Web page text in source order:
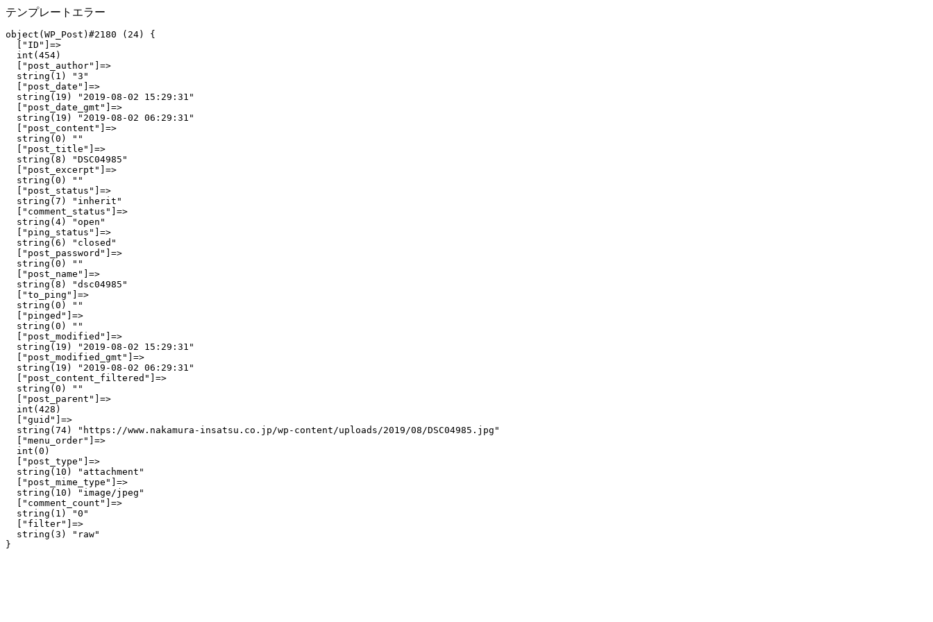
テンプレートエラー
object(WP_Post)#2180 (24) {
  ["ID"]=>
  int(454)
  ["post_author"]=>
  string(1) "3"
  ["post_date"]=>
  string(19) "2019-08-02 15:29:31"
  ["post_date_gmt"]=>
  string(19) "2019-08-02 06:29:31"
  ["post_content"]=>
  string(0) ""
  ["post_title"]=>
  string(8) "DSC04985"
  ["post_excerpt"]=>
  string(0) ""
  ["post_status"]=>
  string(7) "inherit"
  ["comment_status"]=>
  string(4) "open"
  ["ping_status"]=>
  string(6) "closed"
  ["post_password"]=>
  string(0) ""
  ["post_name"]=>
  string(8) "dsc04985"
  ["to_ping"]=>
  string(0) ""
  ["pinged"]=>
  string(0) ""
  ["post_modified"]=>
  string(19) "2019-08-02 15:29:31"
  ["post_modified_gmt"]=>
  string(19) "2019-08-02 06:29:31"
  ["post_content_filtered"]=>
  string(0) ""
  ["post_parent"]=>
  int(428)
  ["guid"]=>
  string(74) "https://www.nakamura-insatsu.co.jp/wp-content/uploads/2019/08/DSC04985.jpg"
  ["menu_order"]=>
  int(0)
  ["post_type"]=>
  string(10) "attachment"
  ["post_mime_type"]=>
  string(10) "image/jpeg"
  ["comment_count"]=>
  string(1) "0"
  ["filter"]=>
  string(3) "raw"